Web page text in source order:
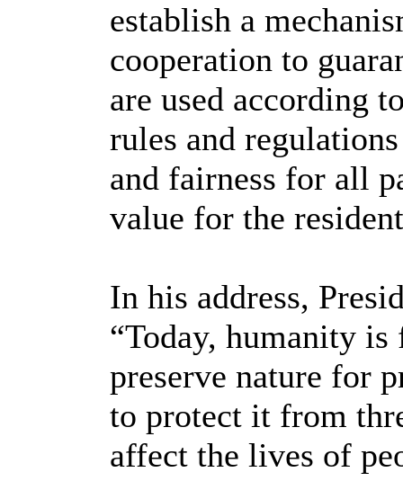
establish a
cooperation to
are used according
rules and
and fairness for all
value for the
In his address,
“Today, humanity
preserve nature for
to protect it from
affect the lives of